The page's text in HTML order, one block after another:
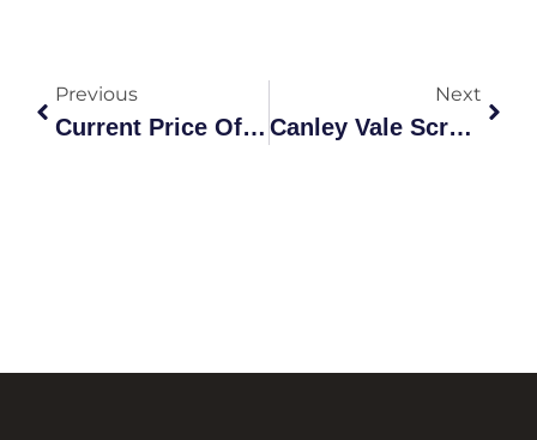
Previous
Current Price Of Scrap Steel: The Definitive Australian Market
Next
Canley Vale Scrap Copper Pick Up: The Ultimate Recycling Guide